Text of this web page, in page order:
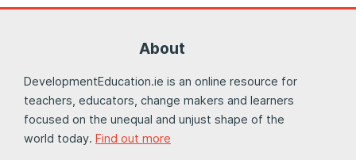
About
DevelopmentEducation.ie is an online resource for
teachers, educators, change makers and learners
focused on the unequal and unjust shape of the
world today. Find out more